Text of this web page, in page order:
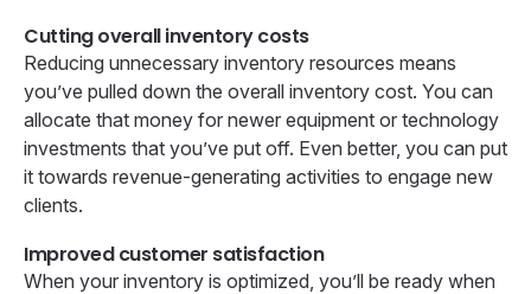
Cutting overall inventory costs
Reducing unnecessary inventory resources means
you’ve pulled down the overall inventory cost. You can
allocate that money for newer equipment or technology
investments that you’ve put off. Even better, you can put
it towards revenue-generating activities to engage new
clients.
Improved customer satisfaction
When your inventory is optimized, you’ll be ready when